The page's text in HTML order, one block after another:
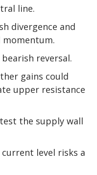
line.
divergence and
bearish reversal.
gains could
upper resistance
the supply wall
level risks a